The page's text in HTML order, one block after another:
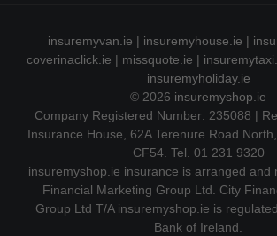
insuremyvan.ie | insuremyhouse.ie |
coverinaclick.ie | missquote.ie |
insuremyholiday.ie
© 2026 insuremyshop.ie
Company Registered Number: 235088 |
Insurance House, 62A Terenure Road
CF54. Tel. 01 231 9320
insuremyshop.ie insurance is arranged and
Financial Marketing Group Ltd. City
Group Ltd T/A insuremyshop.ie is
Bank of Ireland.